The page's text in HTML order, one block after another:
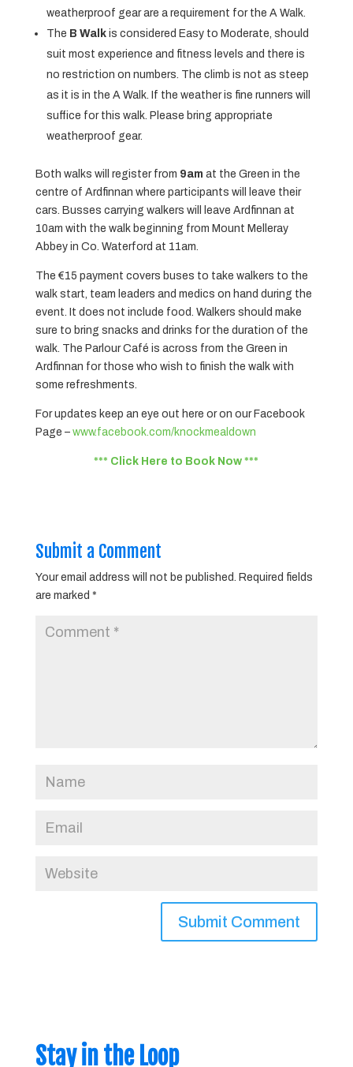
weatherproof gear are a requirement for the A Walk.
The B Walkis considered Easy to Moderate, should
suit most experience and fitness levels and there is
no restriction on numbers. The climb is not as steep
as it is in the A Walk. If the weather is fine runners will
suffice for this walk. Please bring appropriate
weatherproof gear.
Both walks will register from 9am at the Green in the
centre of Ardfinnan where participants will leave their
cars. Busses carrying walkers will leave Ardfinnan at
10am with the walk beginning from Mount Melleray
Abbey in Co. Waterford at 11am.
The €15 payment covers buses to take walkers to the
walk start, team leaders and medics on hand during the
event. It does not include food. Walkers should make
sure to bring snacks and drinks for the duration of the
walk. The Parlour Café is across from the Green in
Ardfinnan for those who wish to finish the walk with
some refreshments.
For updates keep an eye out here or on our Facebook
Page – www.facebook.com/knockmealdown
*** Click Here to Book Now ***
Submit a Comment
Your email address will not be published. Required fields
are marked *
Stay in the Loop